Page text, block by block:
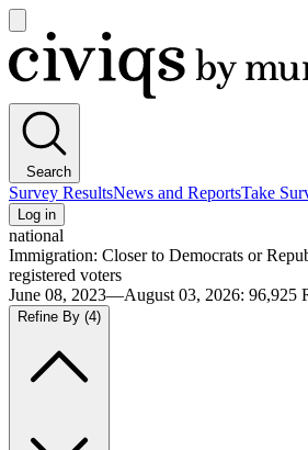
main
menu
Civiqs
Search
Survey ResultsNews and ReportsTake
Log in
national
Immigration: Closer to Democrats or
registered voters
June 08, 2023—August 03, 2026: 96,925
Refine By (4)